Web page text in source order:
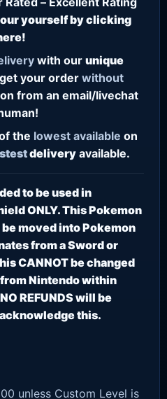
yourself by clicking
with our unique
your order without
from an email/livechat
the lowest available on
delivery available.
to be used in
ONLY. This Pokemon
moved into Pokemon
from a Sword or
CANNOT be changed
Nintendo within
REFUNDS will be
this.
unless Custom Level is